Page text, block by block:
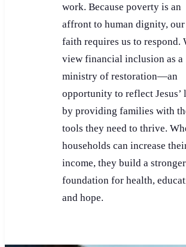
work. Because poverty is an
affront to human dignity, our
faith requires us to respond.
view financial inclusion as a
ministry of restoration—an
opportunity to reflect Jesus’
by providing families with
tools they need to thrive.
households can increase
income, they build a stronger
foundation for health,
and hope.